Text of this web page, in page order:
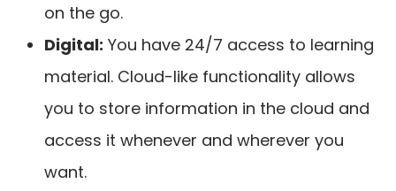
on the go.
Digital: You have 24/7 access to learning
material. Cloud-like functionality allows
you to store information in the cloud and
access it whenever and wherever you
want.